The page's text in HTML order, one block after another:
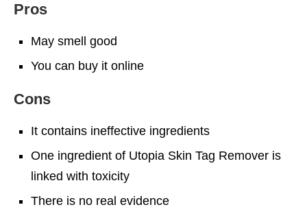
Pros
May smell good
You can buy it online
Cons
It contains ineffective ingredients
One ingredient of Utopia Skin Tag Remover is
linked with toxicity
There is no real evidence